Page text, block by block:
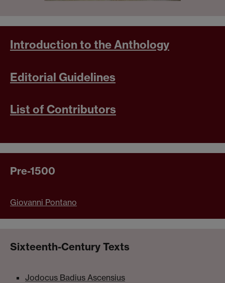
Introduction to the Anthology
Editorial Guidelines
List of Contributors
Pre-1500
Giovanni Pontano
Sixteenth-Century Texts
Jodocus Badius Ascensius